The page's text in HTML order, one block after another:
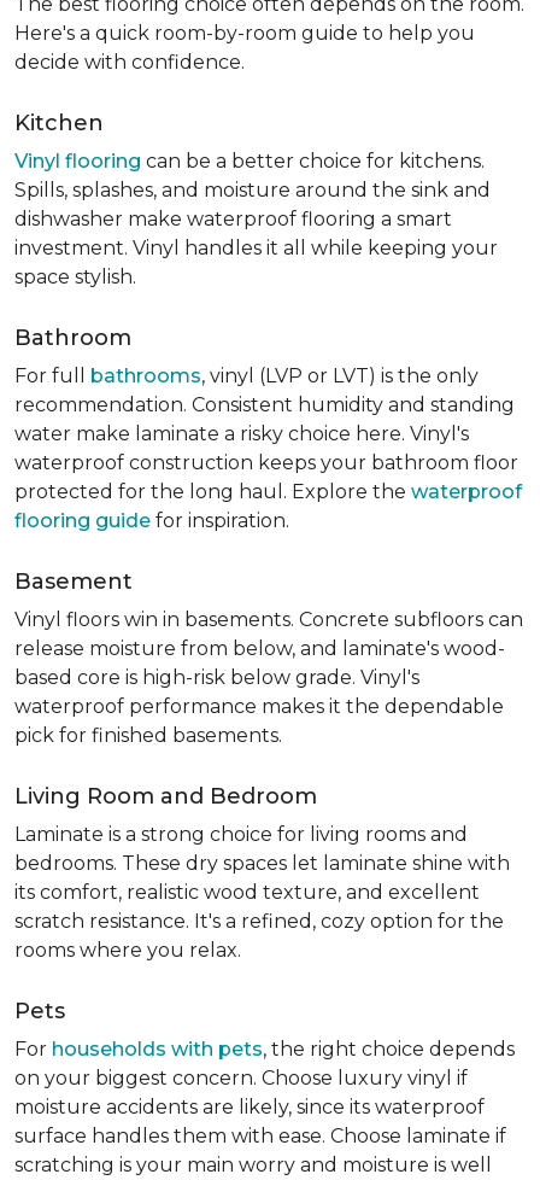
Here's a quick room-by-room guide to help you
decide with confidence.
Kitchen
Vinyl flooring can be a better choice for kitchens.
Spills, splashes, and moisture around the sink and
dishwasher make waterproof flooring a smart
investment. Vinyl handles it all while keeping your
space stylish.
Bathroom
For full bathrooms, vinyl (LVP or LVT) is the only
recommendation. Consistent humidity and standing
water make laminate a risky choice here. Vinyl's
waterproof construction keeps your bathroom floor
protected for the long haul. Explore the waterproof
flooring guide for inspiration.
Basement
Vinyl floors win in basements. Concrete subfloors can
release moisture from below, and laminate's wood-
based core is high-risk below grade. Vinyl's
waterproof performance makes it the dependable
pick for finished basements.
Living Room and Bedroom
Laminate is a strong choice for living rooms and
bedrooms. These dry spaces let laminate shine with
its comfort, realistic wood texture, and excellent
scratch resistance. It's a refined, cozy option for the
rooms where you relax.
Pets
For households with pets, the right choice depends
on your biggest concern. Choose luxury vinyl if
moisture accidents are likely, since its waterproof
surface handles them with ease. Choose laminate if
scratching is your main worry and moisture is well